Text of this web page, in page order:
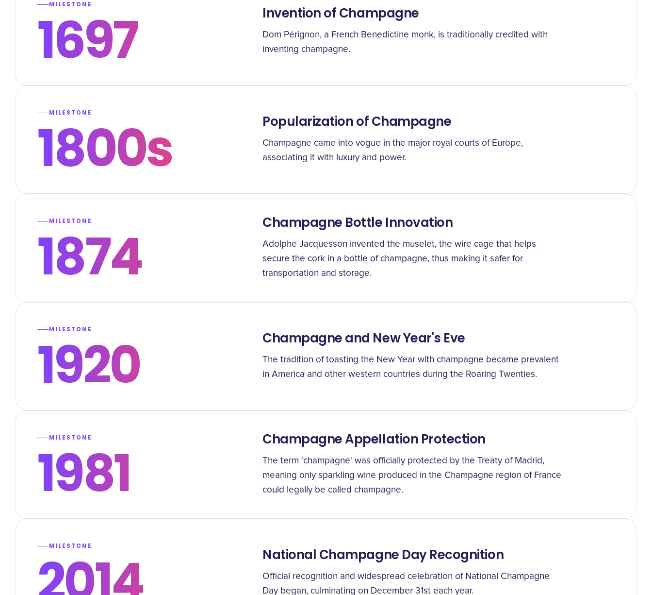
MILESTONE
1697 Invention of Champagne
Dom Pérignon, a French Benedictine monk, is traditionally credited with
inventing champagne.
MILESTONE
1800s Popularization of Champagne
Champagne came into vogue in the major royal courts of Europe,
associating it with luxury and power.
MILESTONE
1874 Champagne Bottle Innovation
Adolphe Jacquesson invented the muselet, the wire cage that helps
secure the cork in a bottle of champagne, thus making it safer for
transportation and storage.
MILESTONE
1920 Champagne and New Year's Eve
The tradition of toasting the New Year with champagne became prevalent
in America and other western countries during the Roaring Twenties.
MILESTONE
1981 Champagne Appellation Protection
The term 'champagne' was officially protected by the Treaty of Madrid,
meaning only sparkling wine produced in the Champagne region of France
could legally be called champagne.
MILESTONE National Champagne Day Recognition
Official recognition and widespread celebration of National Champagne
Day began, culminating on December 31st each year.